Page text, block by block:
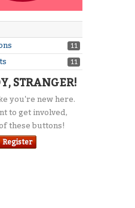
11
11
STRANGER!
you're new here.
to get involved,
these buttons!
Register